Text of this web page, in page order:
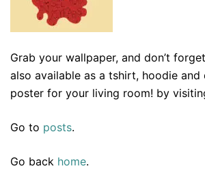
Grab your wallpaper, and don’t
also available as a tshirt, hoodie and
poster for your living room! by
Go to posts.
Go back home.